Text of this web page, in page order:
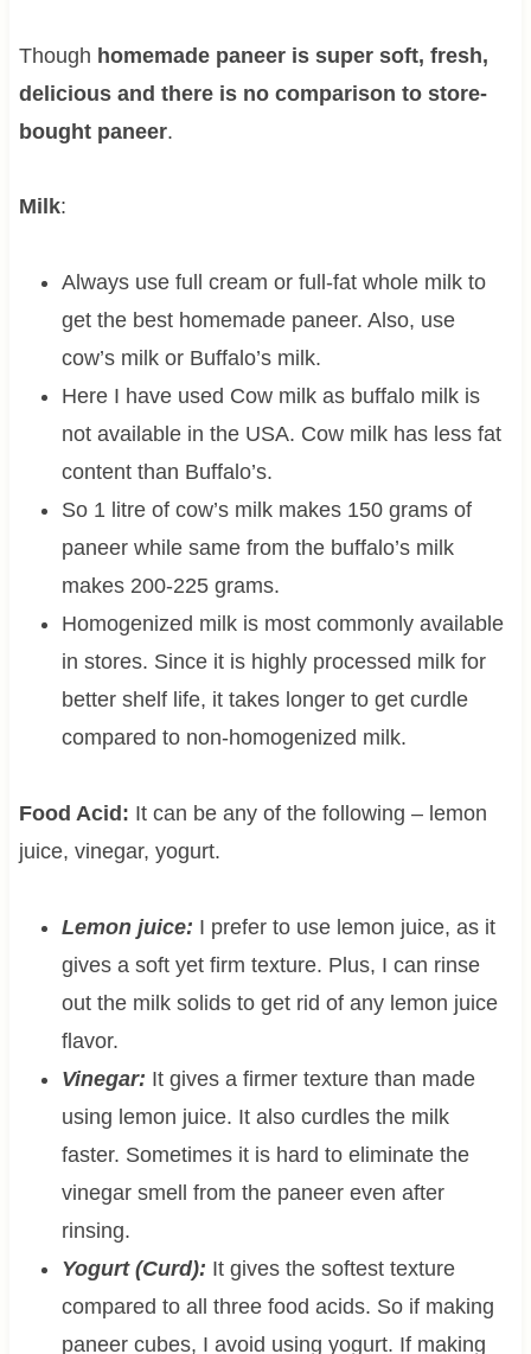
Though homemade paneer is super soft, fresh,
delicious and there is no comparison to store-
bought paneer.
Milk:
Always use full cream or full-fat whole milk to
get the best homemade paneer. Also, use
cow’s milk or Buffalo’s milk.
Here I have used Cow milk as buffalo milk is
not available in the USA. Cow milk has less fat
content than Buffalo’s.
So 1 litre of cow’s milk makes 150 grams of
paneer while same from the buffalo’s milk
makes 200-225 grams.
Homogenized milk is most commonly available
in stores. Since it is highly processed milk for
better shelf life, it takes longer to get curdle
compared to non-homogenized milk.
Food Acid: It can be any of the following – lemon
juice, vinegar, yogurt.
Lemon juice: I prefer to use lemon juice, as it
gives a soft yet firm texture. Plus, I can rinse
out the milk solids to get rid of any lemon juice
flavor.
Vinegar: It gives a firmer texture than made
using lemon juice. It also curdles the milk
faster. Sometimes it is hard to eliminate the
vinegar smell from the paneer even after
rinsing.
Yogurt (Curd): It gives the softest texture
compared to all three food acids. So if making
paneer cubes, I avoid using yogurt. If making